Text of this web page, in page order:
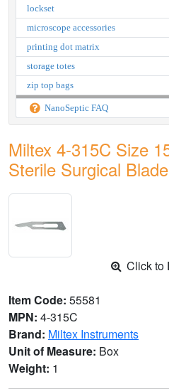
lockset
microscope accessories
printing dot matrix
storage totes
zip top bags
NanoSeptic FAQ
Miltex 4-315C Size
Sterile Surgical
Click to
Item Code: 55581
MPN: 4-315C
Brand: Miltex Instruments
Unit of Measure: Box
Weight: 1